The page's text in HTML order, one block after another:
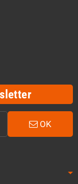
OK